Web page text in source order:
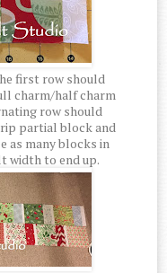
first row should
charm/half charm
row should
partial block and
as many blocks in
width to end up.